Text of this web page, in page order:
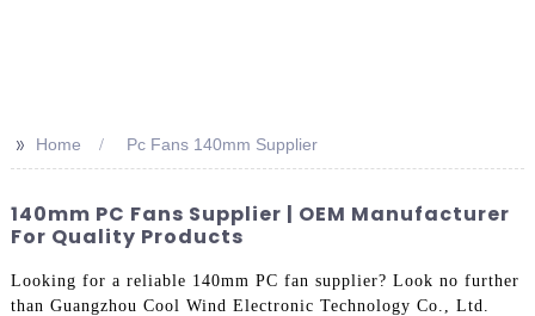
>> Home Pc Fans 140mm Supplier
140mm PC Fans Supplier | OEM Manufacturer
For Quality Products
Looking for a reliable 140mm PC fan supplier? Look no further
than Guangzhou Cool Wind Electronic Technology Co., Ltd.